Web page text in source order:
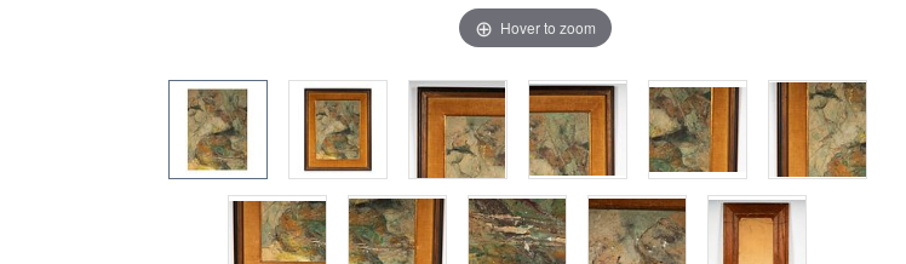
Hover to zoom